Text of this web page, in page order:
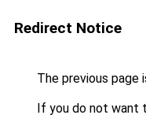
Redirect Notice
The previous page
If you do not want